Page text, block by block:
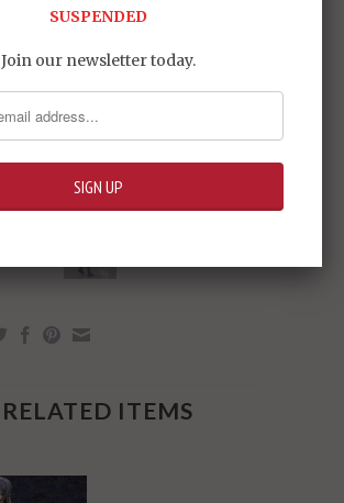
RELATED ITEMS
SUSPENDED
Join our newsletter today.